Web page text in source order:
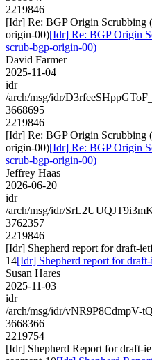
2219846
[Idr] Re: BGP Origin Scrubbing
origin-00)[Idr] Re: BGP Origin
scrub-bgp-origin-00)
David Farmer
2025-11-04
idr
/arch/msg/idr/
3668695
2219846
[Idr] Re: BGP Origin Scrubbing
origin-00)[Idr] Re: BGP Origin
scrub-bgp-origin-00)
Jeffrey Haas
2026-06-20
idr
/arch/msg/idr/
3762357
2219846
[Idr] Shepherd report for draft-
14[Idr] Shepherd report for
Susan Hares
2025-11-03
idr
/arch/msg/idr/vNR9P8CdmpV-
3668366
2219754
[Idr] Shepherd Report for draft-